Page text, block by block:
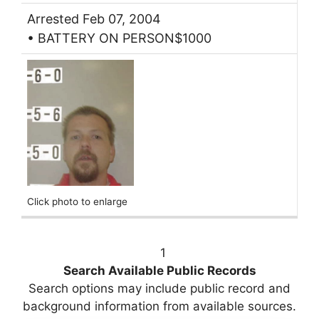
Arrested Feb 07, 2004
• BATTERY ON PERSON$1000
Click photo to enlarge
1
Search Available Public Records
Search options may include public record and
background information from available sources.